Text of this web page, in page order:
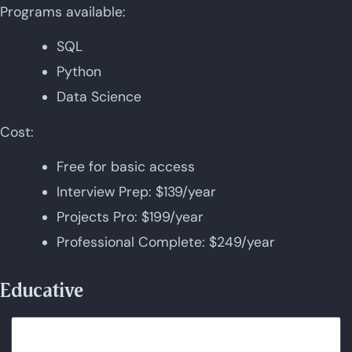
Programs available:
SQL
Python
Data Science
Cost:
Free for basic access
Interview Prep: $139/year
Projects Pro: $199/year
Professional Complete: $249/year
Educative